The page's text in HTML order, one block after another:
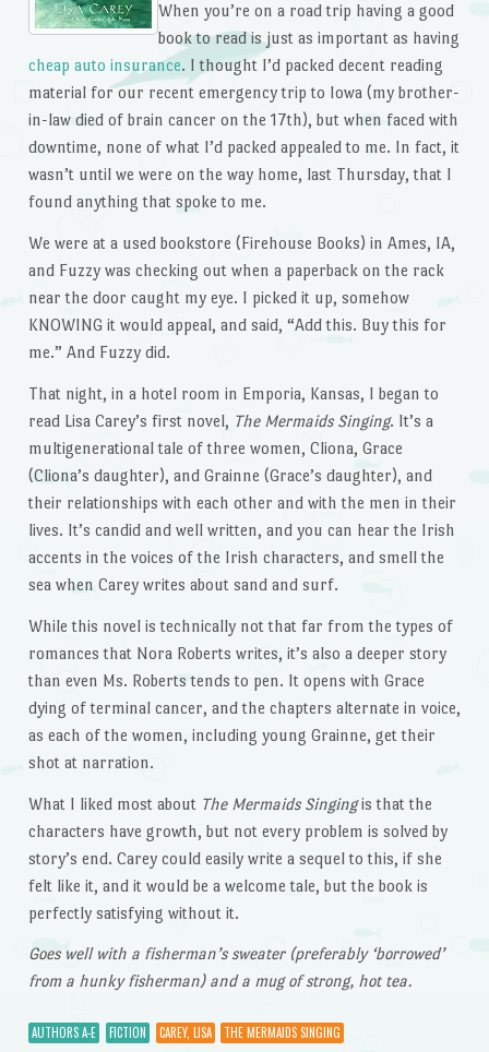
When you’re on a road trip having a good
book to read is just as important as having
cheap auto insurance. I thought I’d packed decent reading
material for our recent emergency trip to Iowa (my brother-
in-law died of brain cancer on the 17th), but when faced with
downtime, none of what I’d packed appealed to me. In fact, it
wasn’t until we were on the way home, last Thursday, that I
found anything that spoke to me.
We were at a used bookstore (Firehouse Books) in Ames, IA,
and Fuzzy was checking out when a paperback on the rack
near the door caught my eye. I picked it up, somehow
KNOWING it would appeal, and said, “Add this. Buy this for
me.” And Fuzzy did.
That night, in a hotel room in Emporia, Kansas, I began to
read Lisa Carey’s first novel, The Mermaids Singing. It’s a
multigenerational tale of three women, Cliona, Grace
(Cliona’s daughter), and Grainne (Grace’s daughter), and
their relationships with each other and with the men in their
lives. It’s candid and well written, and you can hear the Irish
accents in the voices of the Irish characters, and smell the
sea when Carey writes about sand and surf.
While this novel is technically not that far from the types of
romances that Nora Roberts writes, it’s also a deeper story
than even Ms. Roberts tends to pen. It opens with Grace
dying of terminal cancer, and the chapters alternate in voice,
as each of the women, including young Grainne, get their
shot at narration.
What I liked most about The Mermaids Singingis that the
characters have growth, but not every problem is solved by
story’s end. Carey could easily write a sequel to this, if she
felt like it, and it would be a welcome tale, but the book is
perfectly satisfying without it.
Goes well with a fisherman’s sweater (preferably ‘borrowed’
from a hunky fisherman) and a mug of strong, hot tea.
AUTHORS A-E FICTION CAREY, LISA THE MERMAIDS SINGING